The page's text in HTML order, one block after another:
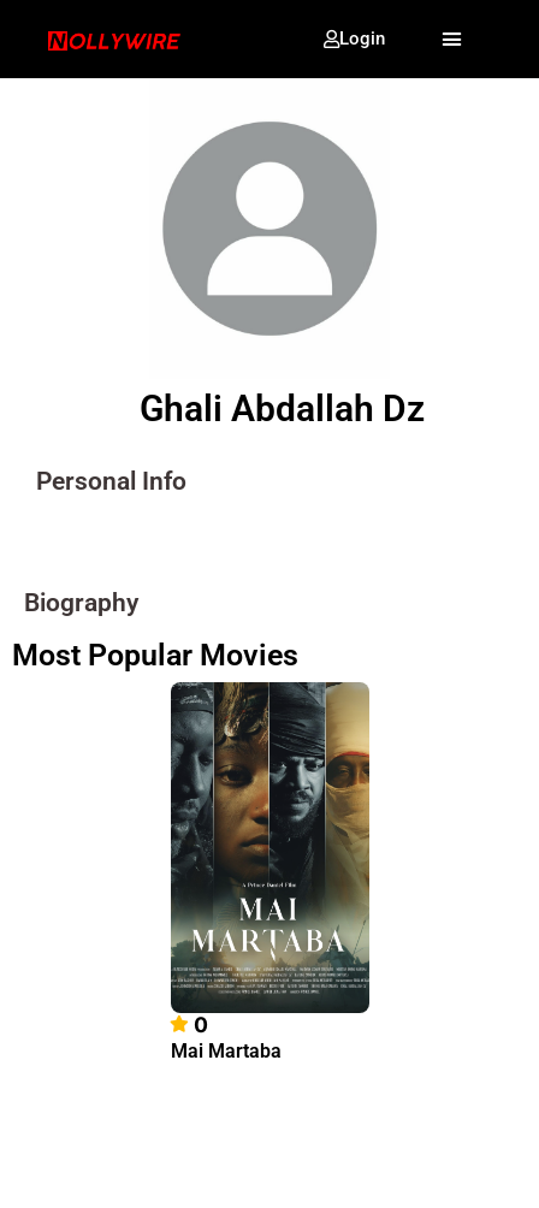
Login
Ghali Abdallah Dz
Personal Info
Biography
Most Popular Movies
0
Mai Martaba